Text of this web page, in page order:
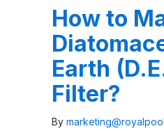
How to
Earth
Filter?
By